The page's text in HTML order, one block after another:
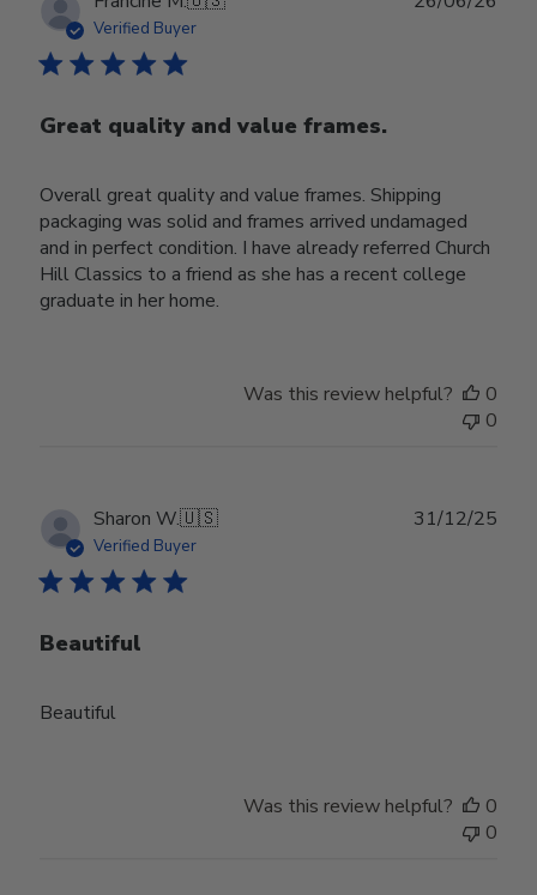
Verified Buyer
Great quality and value frames.
Overall great quality and value frames. Shipping
packaging was solid and frames arrived undamaged
and in perfect condition. I have already referred Church
Hill Classics to a friend as she has a recent college
graduate in her home.
Was this review helpful?
0
0
Sharon W.🇺🇸
Verified Buyer
Beautiful
Beautiful
31/12/25
Was this review helpful?
0
0